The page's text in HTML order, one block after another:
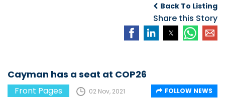
Commissioner of
the RCIPS
Back To Listing
Share this Story
Cayman has a seat at COP26
Front Pages 02 Nov, 2021 FOLLOW NEWS